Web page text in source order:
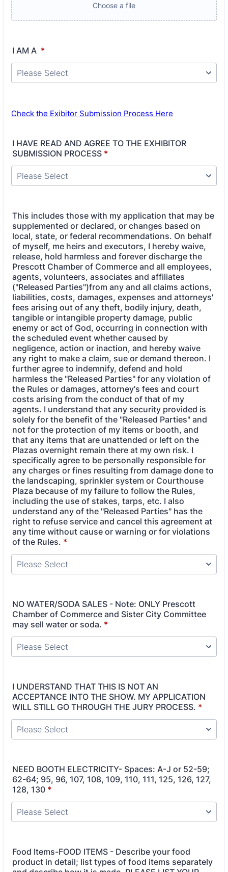
Choose a file
I AM A *
Check the Exibitor Submission Process Here
I HAVE READ AND AGREE TO THE EXHIBITOR
SUBMISSION PROCESS *
This includes those with my application that may be
supplemented or declared, or changes based on
local, state, or federal recommendations. On behalf
of myself, me heirs and executors, I hereby waive,
release, hold harmless and forever discharge the
Prescott Chamber of Commerce and all employees,
agents, volunteers, associates and affiliates
("Released Parties")from any and all claims actions,
liabilities, costs, damages, expenses and attorneys'
fees arising out of any theft, bodily injury, death,
tangible or intangible property damage, public
enemy or act of God, occurring in connection with
the scheduled event whether caused by
negligence, action or inaction, and hereby waive
any right to make a claim, sue or demand thereon. I
further agree to indemnify, defend and hold
harmless the "Released Parties" for any violation of
the Rules or damages, attorney's fees and court
costs arising from the conduct of that of my
agents. I understand that any security provided is
solely for the benefit of the "Released Parties" and
not for the protection of my items or booth, and
that any items that are unattended or left on the
Plazas overnight remain there at my own risk. I
specifically agree to be personally responsible for
any charges or fines resulting from damage done to
the landscaping, sprinkler system or Courthouse
Plaza because of my failure to follow the Rules,
including the use of stakes, tarps, etc. I also
understand any of the "Released Parties" has the
right to refuse service and cancel this agreement at
any time without cause or warning or for violations
of the Rules. *
NO WATER/SODA SALES - Note: ONLY Prescott
Chamber of Commerce and Sister City Committee
may sell water or soda. *
I UNDERSTAND THAT THIS IS NOT AN
ACCEPTANCE INTO THE SHOW. MY APPLICATION
WILL STILL GO THROUGH THE JURY PROCESS. *
NEED BOOTH ELECTRICITY- Spaces: A-J or 52-59;
62-64; 95, 96, 107, 108, 109, 110, 111, 125, 126, 127,
128, 130 *
Food Items-FOOD ITEMS - Describe your food
product in detail; list types of food items separately